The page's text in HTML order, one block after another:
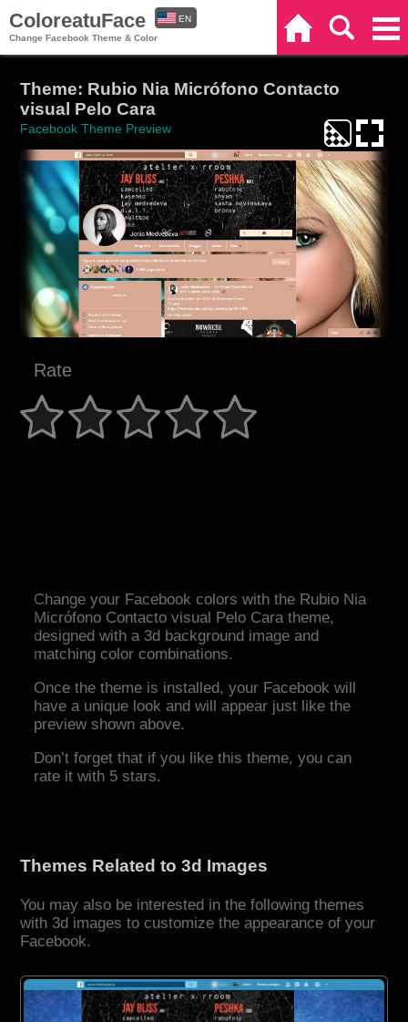
ColoreatuFace
Change Facebook Theme & Color
EN
Theme: Rubio Nia Micrófono Contacto
visual Pelo Cara
Facebook Theme Preview
Rate
Change your Facebook colors with the Rubio Nia
Micrófono Contacto visual Pelo Cara theme,
designed with a 3d background image and
matching color combinations.
Once the theme is installed, your Facebook will
have a unique look and will appear just like the
preview shown above.
Don’t forget that if you like this theme, you can
rate it with 5 stars.
Themes Related to 3d Images
You may also be interested in the following themes
with 3d images to customize the appearance of your
Facebook.